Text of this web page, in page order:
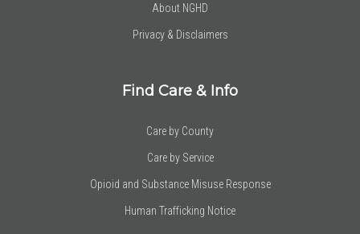
About NGHD
Privacy & Disclaimers
Find Care & Info
Care by County
Care by Service
Opioid and Substance Misuse Response
Human Trafficking Notice